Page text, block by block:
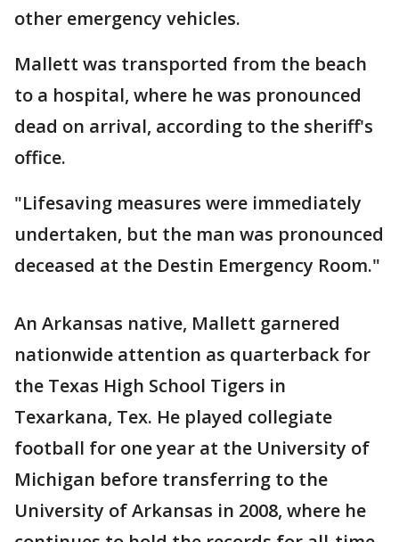
other emergency vehicles.
Mallett was transported from the beach
to a hospital, where he was pronounced
dead on arrival, according to the sheriff's
office.
"Lifesaving measures were immediately
undertaken, but the man was pronounced
deceased at the Destin Emergency Room."
An Arkansas native, Mallett garnered
nationwide attention as quarterback for
the Texas High School Tigers in
Texarkana, Tex. He played collegiate
football for one year at the University of
Michigan before transferring to the
University of Arkansas in 2008, where he